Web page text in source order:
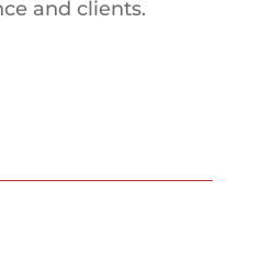
and clients.